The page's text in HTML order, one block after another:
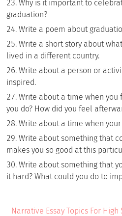
Why is it important to
graduation?
Write a poem about
Write a short story about
lived in a different country.
Write about a person or
inspired.
Write about a time when you
you do? How did you feel
Write about a time when
Write about something that
makes you so good at this
Write about something that
it hard? What could you do to
Narrative Essay Topics For